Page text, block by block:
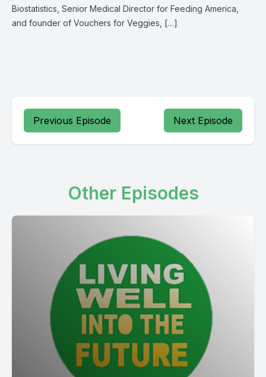
Biostatistics, Senior Medical Director for Feeding America,
and founder of Vouchers for Veggies, […]
Previous Episode Next Episode
Other Episodes